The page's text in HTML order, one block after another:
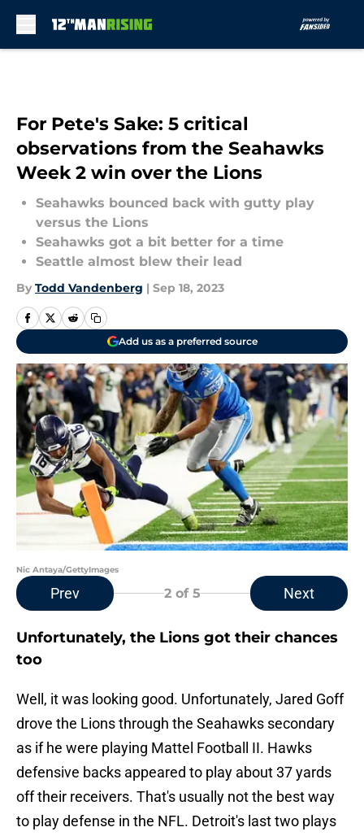
For Pete's Sake: 5 critical
observations from the Seahawks
Week 2 win over the Lions
Seahawks bounced back with gutty play
versus the Lions
Seahawks got a bit better for a time
Seattle almost blew their lead
By Todd Vandenberg | Sep 18, 2023
Add us as a preferred source
Nic Antaya/GettyImages
Prev 2of 5 Next
Unfortunately, the Lions got their chances
too
Well, it was looking good. Unfortunately, Jared Goff
drove the Lions through the Seahawks secondary
as if he were playing Mattel Football II. Hawks
defensive backs appeared to play about 37 yards
off their receivers. That's usually not the best way
to play defense in the NFL. Detroit's last two plays